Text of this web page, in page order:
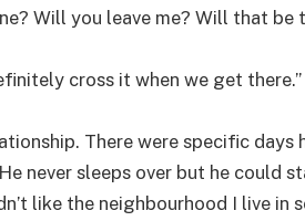
Will you leave me? Will that be
cross it when we get there.”
There were specific days
never sleeps over but he could
like the neighbourhood I live in